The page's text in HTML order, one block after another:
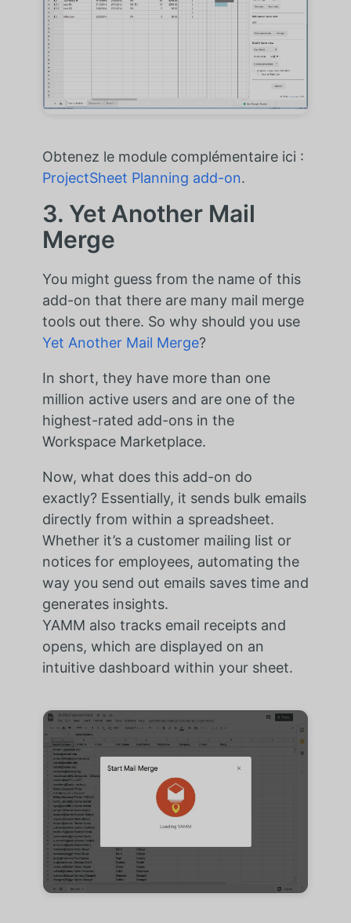
Obtenez le module complémentaire ici :
ProjectSheet Planning add-on.
3. Yet Another Mail
Merge
You might guess from the name of this
add-on that there are many mail merge
tools out there. So why should you use
Yet Another Mail Merge?
In short, they have more than one
million active users and are one of the
highest-rated add-ons in the
Workspace Marketplace.
Now, what does this add-on do
exactly? Essentially, it sends bulk emails
directly from within a spreadsheet.
Whether it’s a customer mailing list or
notices for employees, automating the
way you send out emails saves time and
generates insights.
YAMM also tracks email receipts and
opens, which are displayed on an
intuitive dashboard within your sheet.